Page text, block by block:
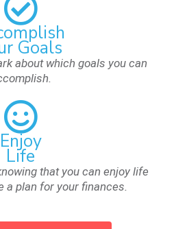
Goals
about which goals you can
Enjoy
Life
that you can enjoy life
a plan for your finances.